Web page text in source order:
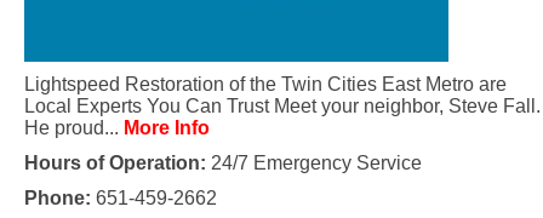
Lightspeed Restoration of the Twin Cities East Metro are
Local Experts You Can Trust Meet your neighbor, Steve Fall.
He proud... More Info
Hours of Operation: 24/7 Emergency Service
Phone: 651-459-2662